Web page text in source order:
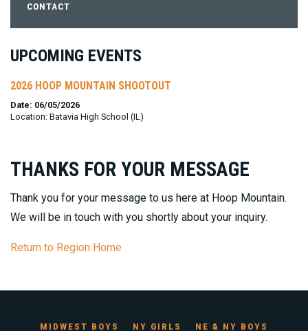
CONTACT
UPCOMING EVENTS
2026 HOOP MOUNTAIN SHOOTOUT
Date: 06/05/2026
Location: Batavia High School (IL)
THANKS FOR YOUR MESSAGE
Thank you for your message to us here at Hoop Mountain.
We will be in touch with you shortly about your inquiry.
Return to Region Home
MIDWEST BOYS NY GIRLS NE & NY BOYS